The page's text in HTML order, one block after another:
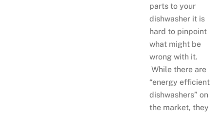
parts to your
dishwasher it is
hard to pinpoint
what might be
wrong with it.
While there are
“energy efficient
dishwashers” on
the market, they